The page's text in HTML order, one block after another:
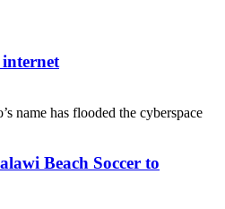
name has flooded the cyberspace
Beach Soccer to